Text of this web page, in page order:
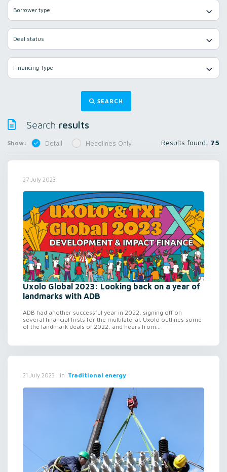
Borrower type
Deal status
Financing Type
SEARCH
Search results
Show: Detail Headlines Only Results found: 75
27 July 2023
Uxolo Global 2023: Looking back on a year of
landmarks with ADB
ADB had another successful year in 2022, signing off on
several financial firsts for the multilateral. Uxolo outlines some
of the landmark deals of 2022, and hears from...
21 July 2023 in Traditional energy